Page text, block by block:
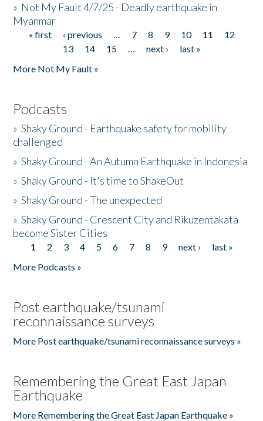
» Not My Fault 4/7/25 - Deadly earthquake in
Myanmar
Pages
« first ‹ previous … 7 8 9 10 11
12
13
14 15 … next ›
last »
More Not My Fault »
Podcasts
»Shaky Ground - Earthquake safety for mobility
challenged
»Shaky Ground - An Autumn Earthquake in Indonesia
»Shaky Ground - It's time to ShakeOut
»Shaky Ground - The unexpected
»Shaky Ground - Crescent City and Rikuzentakata
become Sister Cities
Pages
1 2 3 4 5 6 7 8 9 next ›
last »
More Podcasts »
Post earthquake/tsunami
reconnaissance surveys
More Post earthquake/tsunami reconnaissance surveys »
Remembering the Great East Japan
Earthquake
More Remembering the Great East Japan Earthquake »